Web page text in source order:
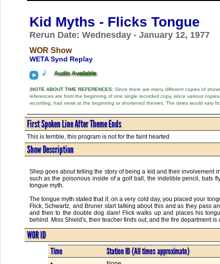
Kid Myths - Flicks Tongue
Rerun Date: Wednesday - January 12, 1977
WOR Show
WETA Synd Replay
(NOTE ABOUT TIME REFERENCES:Since there are many different copies of
references are from the beginning of one single recorded copy, since various
recording, had news at the beginning or shortened themes. The times would vary
First Spoken Line After Theme Ends
This is terrible, this program is not for the faint hearted
Show Description
Shep goes about telling the story of being a kid and their involvement
such as the poisonous inside of a golf ball, the indelible pencil, bats
tongue myth.
The tongue myth stated that if, on a very cold day, you placed your
Flick, Schwartz, and Bruner start talking about this and as they pass
and then to the double dog dare! Flick walks up and places his
behind. Miss Shield's, their teacher finds out, and the fire department is
WOR ID
Time Station ID (All times approximate)